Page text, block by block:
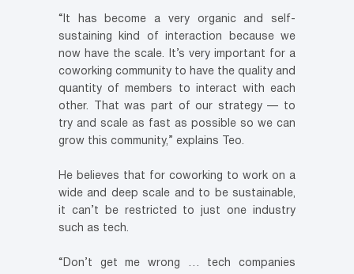
“It has become a very organic and self-
sustaining kind of interaction because we
now have the scale. It’s very important for a
coworking community to have the quality and
quantity of members to interact with each
other. That was part of our strategy — to
try and scale as fast as possible so we can
grow this community,” explains Teo.
He believes that for coworking to work on a
wide and deep scale and to be sustainable,
it can’t be restricted to just one industry
such as tech.
“Don’t get me wrong … tech companies